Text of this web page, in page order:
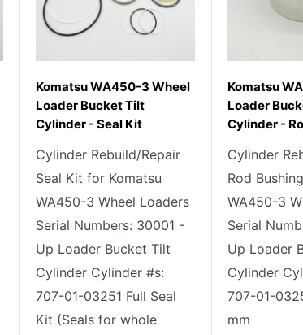
Komatsu WA450-3 Wheel
Loader Bucket Tilt
Cylinder - Seal Kit
Cylinder Rebuild/Repair
Seal Kit for Komatsu
WA450-3 Wheel Loaders
Serial Numbers: 30001 -
Up Loader Bucket Tilt
Cylinder Cylinder #s:
707-01-03251 Full Seal
Kit (Seals for whole
Komatsu
Loader
Cylinder -
Cylinder
Rod
WA450-3
Serial
Up Loader
Cylinder
707-01-
mm